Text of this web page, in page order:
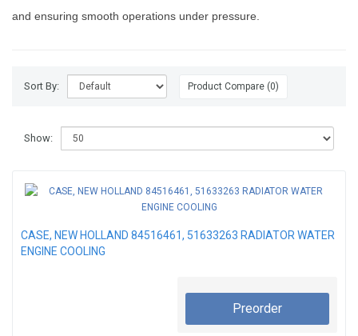
and ensuring smooth operations under pressure.
Sort By:
Show:
Product Compare (0)
CASE, NEW HOLLAND 84516461, 51633263 RADIATOR WATER
ENGINE COOLING
Preorder